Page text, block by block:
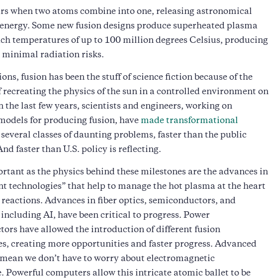
when two atoms combine into one, releasing astronomical
Some new fusion designs produce superheated plasma
temperatures of up to 100 million degrees Celsius, producing
minimal radiation risks.
fusion has been the stuff of science fiction because of the
recreating the physics of the sun in a controlled environment on
the last few years, scientists and engineers, working on
for producing fusion, have made transformational
several classes of daunting problems, faster than the public
faster than U.S. policy is reflecting.
as the physics behind these milestones are the advances in
technologies” that help to manage the hot plasma at the heart
Advances in fiber optics, semiconductors, and
AI, have been critical to progress. Power
have allowed the introduction of different fusion
creating more opportunities and faster progress. Advanced
we don’t have to worry about electromagnetic
Powerful computers allow this intricate atomic ballet to be